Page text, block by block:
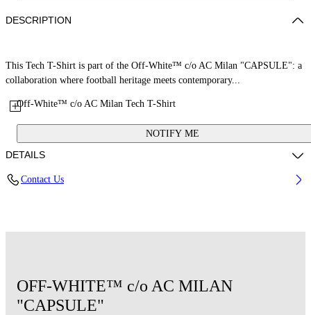
Off-White™ c/o AC Milan Tech T-Shirt
NOTIFY ME
DESCRIPTION
This Tech T-Shirt is part of the Off-White™ c/o AC Milan "CAPSULE": a
collaboration where football heritage meets contemporary...
DETAILS
Contact Us
OFF-WHITE™ c/o AC MILAN
"CAPSULE"